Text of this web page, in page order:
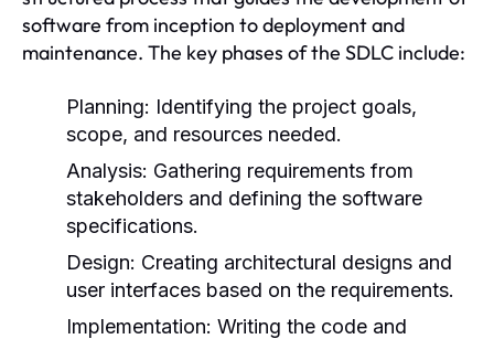
software from inception to deployment and
maintenance. The key phases of the SDLC include:
Planning: Identifying the project goals,
scope, and resources needed.
Analysis: Gathering requirements from
stakeholders and defining the software
specifications.
Design: Creating architectural designs and
user interfaces based on the requirements.
Implementation: Writing the code and